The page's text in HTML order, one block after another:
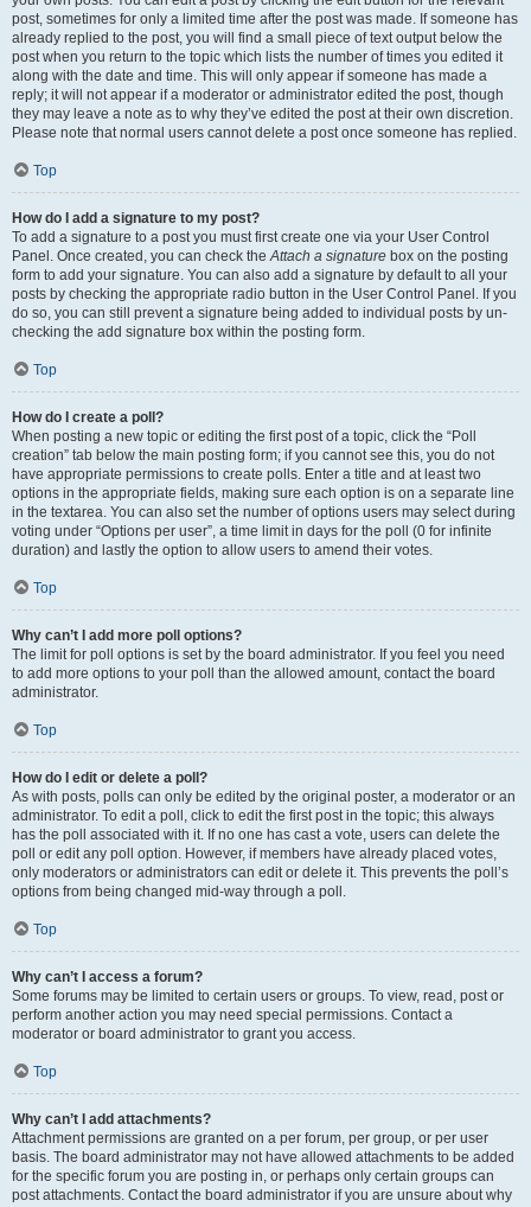
post, sometimes for only a limited time after the post was made. If someone has
already replied to the post, you will find a small piece of text output below the
post when you return to the topic which lists the number of times you edited it
along with the date and time. This will only appear if someone has made a
reply; it will not appear if a moderator or administrator edited the post, though
they may leave a note as to why they’ve edited the post at their own discretion.
Please note that normal users cannot delete a post once someone has replied.
Top
How do I add a signature to my post?
To add a signature to a post you must first create one via your User Control
Panel. Once created, you can check theAttach a signature box on the posting
form to add your signature. You can also add a signature by default to all your
posts by checking the appropriate radio button in the User Control Panel. If you
do so, you can still prevent a signature being added to individual posts by un-
checking the add signature box within the posting form.
Top
How do I create a poll?
When posting a new topic or editing the first post of a topic, click the “Poll
creation” tab below the main posting form; if you cannot see this, you do not
have appropriate permissions to create polls. Enter a title and at least two
options in the appropriate fields, making sure each option is on a separate line
in the textarea. You can also set the number of options users may select during
voting under “Options per user”, a time limit in days for the poll (0 for infinite
duration) and lastly the option to allow users to amend their votes.
Top
Why can’t I add more poll options?
The limit for poll options is set by the board administrator. If you feel you need
to add more options to your poll than the allowed amount, contact the board
administrator.
Top
How do I edit or delete a poll?
As with posts, polls can only be edited by the original poster, a moderator or an
administrator. To edit a poll, click to edit the first post in the topic; this always
has the poll associated with it. If no one has cast a vote, users can delete the
poll or edit any poll option. However, if members have already placed votes,
only moderators or administrators can edit or delete it. This prevents the poll’s
options from being changed mid-way through a poll.
Top
Why can’t I access a forum?
Some forums may be limited to certain users or groups. To view, read, post or
perform another action you may need special permissions. Contact a
moderator or board administrator to grant you access.
Top
Why can’t I add attachments?
Attachment permissions are granted on a per forum, per group, or per user
basis. The board administrator may not have allowed attachments to be added
for the specific forum you are posting in, or perhaps only certain groups can
post attachments. Contact the board administrator if you are unsure about why